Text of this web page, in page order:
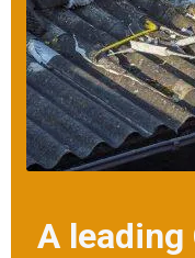
asbestos specialists
asbestos-related
A leading